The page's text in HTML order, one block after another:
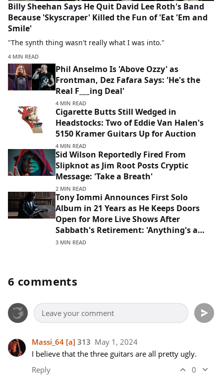
Billy Sheehan Says He Quit David Lee Roth's Band
Because 'Skyscraper' Killed the Fun of 'Eat 'Em and
Smile'
"The synth thing wasn't really what I was into."
4 MIN READ
Phil Anselmo Is 'Above Ozzy' as
Frontman, Dez Fafara Says: 'He's the
Real F___ing Deal'
4 MIN READ
Cigarette Butts Still Wedged in
Headstocks: Two of Eddie Van Halen's
5150 Kramer Guitars Up for Auction
4 MIN READ
Sid Wilson Reportedly Fired From
Slipknot as Jim Root Posts Cryptic
Message: 'Take a Breath'
2 MIN READ
Tony Iommi Announces First Solo
Album in 21 Years as He Keeps Doors
Open for More Live Shows After
Sabbath's Retirement: 'Anything's a
Possibility'
3 MIN READ
6 comments
Massi_64 [a] 313 May 1, 2024
I believe that the three guitars are all pretty ugly.
Reply
0